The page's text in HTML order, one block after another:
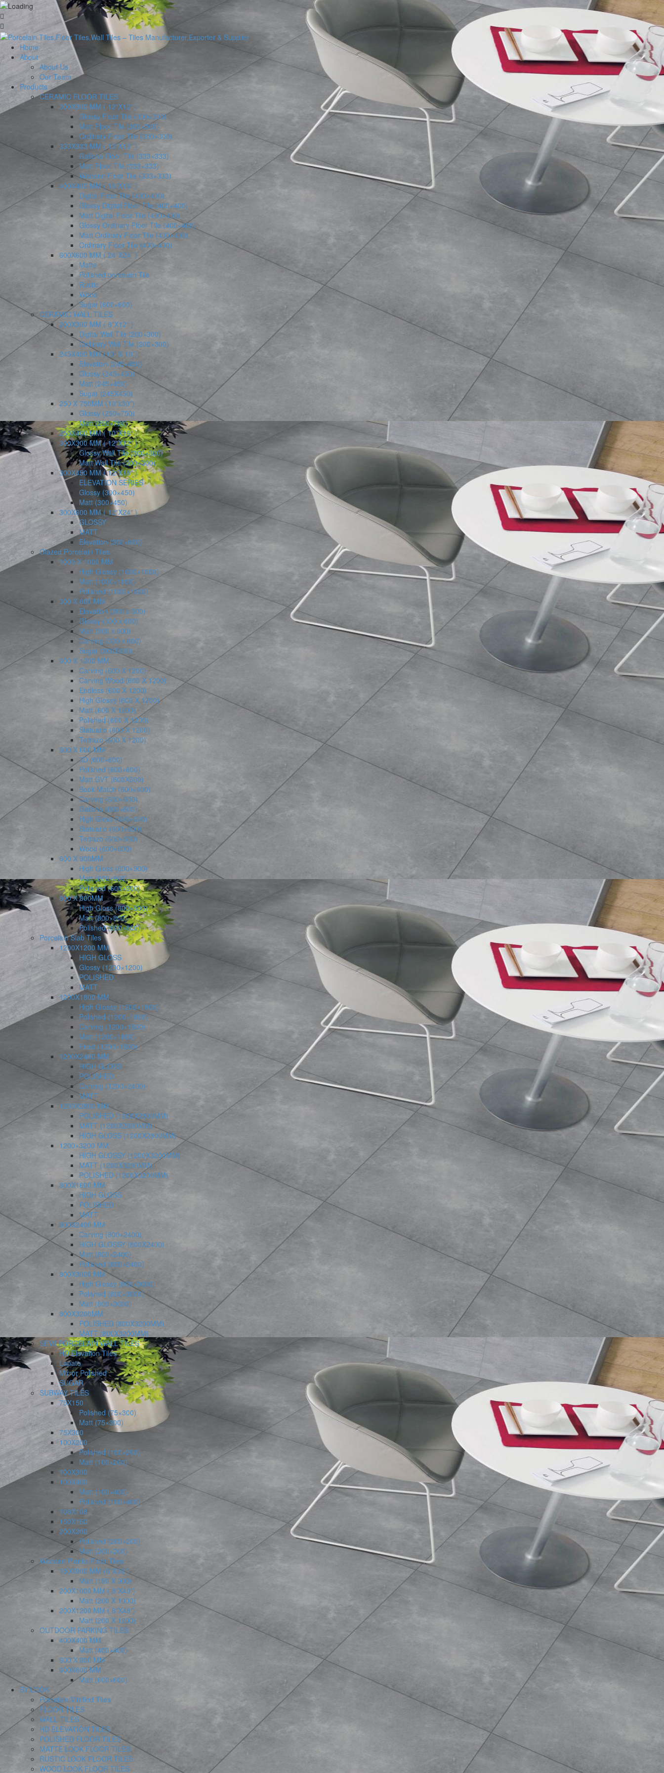
Home
About
About Us
Our Team
Products
CERAMIC FLOOR TILES
300X300 MM ( 12″X12″ )
Glossy Floor Tile (300×300)
Matt Floor Tile (300×300)
Ordinary Floor Tile (300×300)
333X333 MM ( 13″X13″ )
Galicha Floor Tile (333×333)
Matt Floor Tile (333×333)
Wooden Floor Tile (333×333)
400X400 MM ( 16″X16″ )
Digital Floor Tile (400×400)
Glossy Digital Floor Tile (400×400)
Matt Digital Floor Tile (400×400)
Glossy Ordinary Floor Tile (400×400)
Matt Ordinary Floor Tile (400×400)
Ordinary Floor Tile (400×400)
600X600 MM ( 24″X24″ )
Matte
Polished porcelain Tile
Rustic
Wood
Sugar (600×600)
CERAMIC WALL TILES
200X300 MM ( 8″X12″ )
Digital Wall Tile (200×300)
Ordinary Wall Tile (200×300)
245X450 MM (10″ X 18″)
Elevation (245×450)
Glossy (245×450)
Matt (245×450)
Sugar (245X450)
250 X 750MM (10″x30″)
Glossy (250×750)
Matt (250×750)
250X400 MM ( 10″X16″ )
300X300 MM ( 12″X12″ )
Glossy Wall Tile (300×300)
Matt Wall Tile (300×300)
300X450 MM ( 12″X18″ )
ELEVATION SERIES
Glossy (300×450)
Matt (300×450)
300X600 MM ( 12″X24″ )
GLOSSY
MATT
Elevation (300×600)
Glazed Porcelain Tiles
1000 X 1000 MM
High Glossy (1000×1000)
Matt (1000×1000)
Polished (1000×1000)
300 X 600 MM
Elevation (300 x 600)
Glossy (300 x 600)
Matt (300 x 600)
Carving (300 x 600)
Sugar (300X600)
600 X 1200 MM
Carving (600 X 1200)
Carving Wood (600 X 1200)
Endless (600 X 1200)
High Glossy (600 X 1200)
Matt (600 X 1200)
Polished (600 X 1200)
Statuario (600 X 1200)
Terrazo (600 X 1200)
600 X 600 MM
3D (600×600)
Polished (600×600)
Matt GVT (600X600)
Book Match (600×600)
Carving (600×600)
Galicha (600×600)
High Gloss (600×600)
Statuario (600×600)
Terrazo (600×600)
Wood (600×600)
600 X 900MM
High Gloss (600×900)
Matt (600×900)
Polished (600×900)
800 X 800MM
High Gloss (800×800)
Matt (800×800)
Polished (800×800)
Porcelain Slab Tiles
1200X1200 MM
HIGH GLOSS
Glossy (1200×1200)
POLISHED
MATT
1200X1800 MM
High Glossy (1200×1800)
Polished (1200×1800)
Carving (1200×1800)
Matt (1200×1800)
Frost (1200×1800)
1200X2400 MM
HIGH GLOSS
POLISHED
Carving (1200×2400)
MATT
1200X2800 MM
POLISHED (1200X2800MM)
MATT (1200X2800MM)
HIGH GLOSS (1200X2800MM)
1200×3200 MM
HIGH GLOSSY (1200X3200MM)
MATT (1200X3200MM)
POLISHED (1200X3200MM)
800X1600 MM
HIGH GLOSS
POLISHED
MATT
800X2400 MM
Carving (800×2400)
HIGH GLOSSY (800X2400)
Matt (800×2400)
Polished (800×2400)
800X3000 MM
High Glossy (800×3000)
Polished (800×3000)
Matt (800×3000)
800X3200MM
POLISHED (800X3200MM)
MATT (800X3200MM)
SEMI PORCELAIN WALL TILES
HD Elevation Tiles
Lapato
Mirror Polished
SUGAR
SUBWAY TILES
75X150
Polished (75×300)
Matt (75×300)
75X300
100X200
Polished (100×200)
Matt (100×200)
100X300
100X400
Matt (100×400)
Polished (100×400)
108X108
150X150
200X200
Polished (200×200)
Matt (200×200)
Wooden Planks Floor Tiles
150X900 MM (6″X36″)
Matt (150 X 900)
200X1000 MM ( 8″X40″)
Matt (200 X 1000)
200X1200 MM ( 8″X48″)
Matt (200 X 1200)
OUTDOOR PARKING TILES
400X400 MM
Matt (400×400)
600 X 900 MM
600X600 MM
Matt (600×600)
BY LOOK
Porcelain/Vitrified Tiles
FLOOR TILES
WALL TILES
HD ELEVATION TILES
POLISHED FLOOR TILES
MATTE LOOK FLOOR TILES
RUSTIC LOOK FLOOR TILES
WOOD LOOK FLOOR TILES